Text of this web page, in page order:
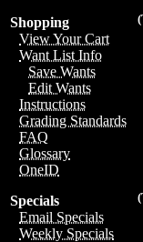
Shopping
View Your Cart
Want List Info
Save Wants
Edit Wants
Instructions
Grading Standards
FAQ
Glossary
OneID
Specials
Email Specials
Weekly Specials